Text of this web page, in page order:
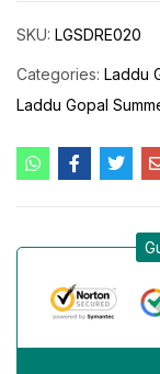
SKU: LGSDRE020
Categories: Laddu
Laddu Gopal